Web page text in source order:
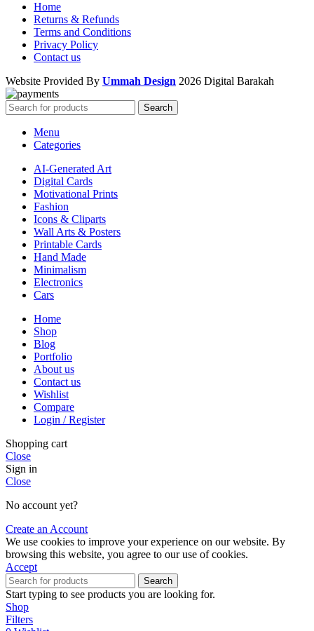
Home
Returns & Refunds
Terms and Conditions
Privacy Policy
Contact us
Website Provided By Ummah Design 2026 Digital Barakah
Search
Menu
Categories
AI-Generated Art
Digital Cards
Motivational Prints
Fashion
Icons & Cliparts
Wall Arts & Posters
Printable Cards
Hand Made
Minimalism
Electronics
Cars
Home
Shop
Blog
Portfolio
About us
Contact us
Wishlist
Compare
Login / Register
Shopping cart
Close
Sign in
Close
No account yet?
Create an Account
We use cookies to improve your experience on our website. By
browsing this website, you agree to our use of cookies.
Accept
Search
Start typing to see products you are looking for.
Shop
Filters